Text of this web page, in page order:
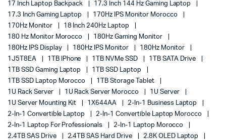
17 Inch Laptop Backpack
17.3 Inch 144 Hz Gaming Laptop
17.3 Inch Gaming Laptop
170Hz IPS Monitor Morocco
170Hz Monitor
18 Inch 240Hz Laptop
180 Hz Monitor Morocco
180Hz Gaming Monitor
180Hz IPS Display
180Hz IPS Monitor
180Hz Monitor
1J5T8EA
1TB IPhone 1TB NVMe SSD
1TB SATA Drive
1TB SSD Gaming Laptop
1TB SSD Laptop
1TB SSD Laptop Morocco
1TB Storage Tablet
1U Rack Server
1U Rack Server Morocco
1U Server
1U Server Mounting Kit
1X644AA
2-In-1 Business Laptop
2-In-1 Convertible Laptop
2-In-1 Convertible Laptop Morocco
2-In-1 Laptop For Professionals
2-In-1 Laptop Morocco
2.4TB SAS Drive
2.4TB SAS Hard Drive
2.8K OLED Laptop